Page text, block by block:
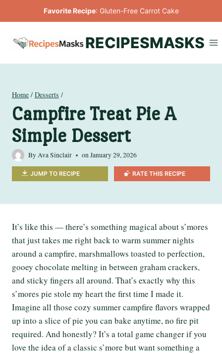
to
Favorite Recipe: Gluten-Free Carrot Cake
RECIPESMASKS
Home / Desserts /
Campfire Treat Pie A
Simple Dessert
ByAva Sinclair onJanuary 29, 2026
JUMP TO RECIPE RATE THIS RECIPE
It’s like this — there’s something magical about s’mores
that just takes me right back to warm summer nights
around a campfire, marshmallows toasted to perfection,
gooey chocolate melting in between graham crackers,
and sticky fingers all around. That’s exactly why this
s’mores pie stole my heart the first time I made it.
Imagine all those cozy summer campfire flavors wrapped
up into a slice of pie you can bake anytime, no fire pit
required. And honestly? It’s a total game changer if you
love the idea of a classic s’more but want something a